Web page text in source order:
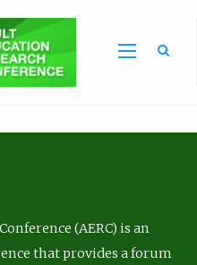
(AERC) is an
that provides a forum